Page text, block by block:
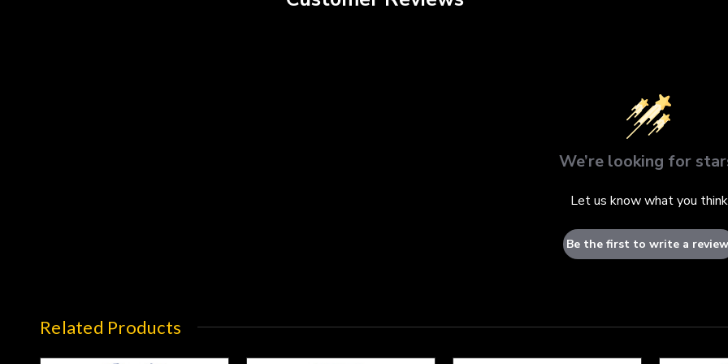
We’re looking for
Let us know what you think
Be the first to write a
Related Products